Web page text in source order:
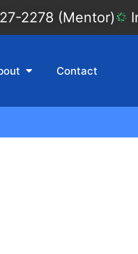
2278 (Mentor)
Contact